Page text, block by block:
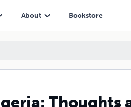
About Bookstore
Thoughts